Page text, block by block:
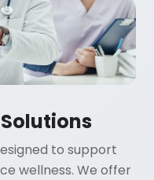
to support
wellness. We offer